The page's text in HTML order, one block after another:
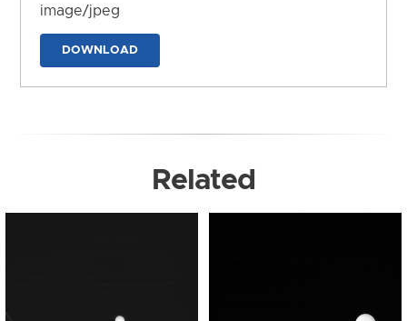
image/jpeg
DOWNLOAD
Related